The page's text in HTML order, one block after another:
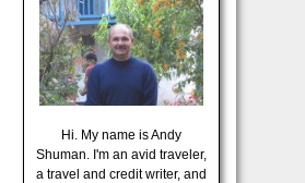
Hi. My name is Andy
Shuman. I'm an avid traveler,
a travel and credit writer, and